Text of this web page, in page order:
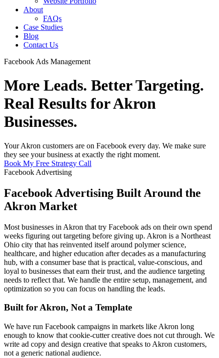
About
FAQs
Case Studies
Blog
Contact Us
Facebook Ads Management
More Leads. Better Targeting.
Real Results for Akron
Businesses.
Your Akron customers are on Facebook every day. We make sure
they see your business at exactly the right moment.
Book My Free Strategy Call
Facebook Advertising
Facebook Advertising Built Around the
Akron Market
Most businesses in Akron that try Facebook ads on their own spend
weeks figuring out targeting before giving up. Akron is a Northeast
Ohio city that has reinvented itself around polymer science,
healthcare, and higher education after decades as a manufacturing
hub, with a consumer base that is practical, value-conscious, and
loyal to businesses that earn their trust, and the audience targeting
needs to reflect that. We handle the entire setup, management, and
optimization so you can focus on handling the leads.
Built for Akron, Not a Template
We have run Facebook campaigns in markets like Akron long
enough to know that cookie-cutter creative does not cut through. We
write ad copy and design creative that speaks to Akron customers,
not a generic national audience.